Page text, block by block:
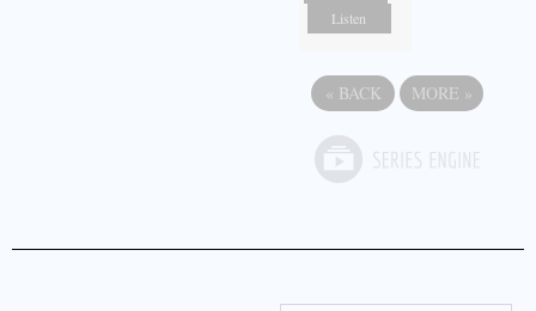
Listen
« BACK MORE »